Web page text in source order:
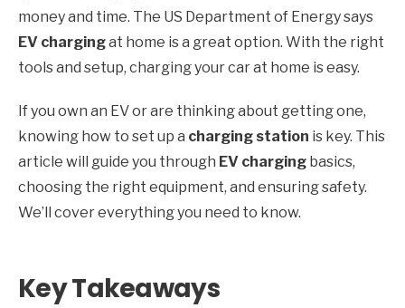
money and time. The US Department of Energy says
EV chargingat home is a great option. With the right
tools and setup, charging your car at home is easy.
If you own an EV or are thinking about getting one,
knowing how to set up a charging station is key. This
article will guide you through EV charging basics,
choosing the right equipment, and ensuring safety.
We’ll cover everything you need to know.
Key Takeaways